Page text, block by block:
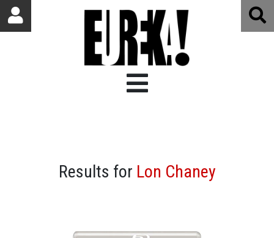
Results for Lon Chaney